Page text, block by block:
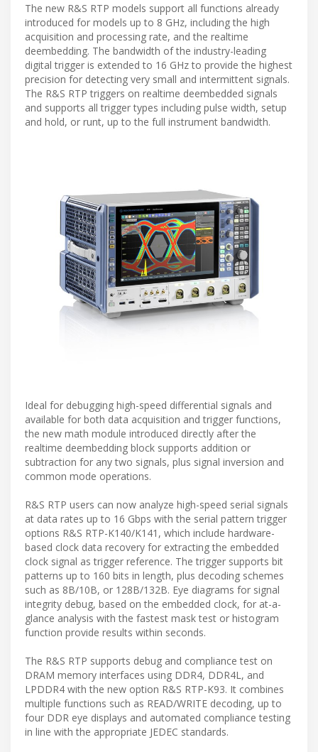
The new R&S RTP models support all functions already
introduced for models up to 8 GHz, including the high
acquisition and processing rate, and the realtime
deembedding. The bandwidth of the industry-leading
digital trigger is extended to 16 GHz to provide the highest
precision for detecting very small and intermittent signals.
The R&S RTP triggers on realtime deembedded signals
and supports all trigger types including pulse width, setup
and hold, or runt, up to the full instrument bandwidth.
Ideal for debugging high-speed differential signals and
available for both data acquisition and trigger functions,
the new math module introduced directly after the
realtime deembedding block supports addition or
subtraction for any two signals, plus signal inversion and
common mode operations.
R&S RTP users can now analyze high-speed serial signals
at data rates up to 16 Gbps with the serial pattern trigger
options R&S RTP-K140/K141, which include hardware-
based clock data recovery for extracting the embedded
clock signal as trigger reference. The trigger supports bit
patterns up to 160 bits in length, plus decoding schemes
such as 8B/10B, or 128B/132B. Eye diagrams for signal
integrity debug, based on the embedded clock, for at-a-
glance analysis with the fastest mask test or histogram
function provide results within seconds.
The R&S RTP supports debug and compliance test on
DRAM memory interfaces using DDR4, DDR4L, and
LPDDR4 with the new option R&S RTP-K93. It combines
multiple functions such as READ/WRITE decoding, up to
four DDR eye displays and automated compliance testing
in line with the appropriate JEDEC standards.